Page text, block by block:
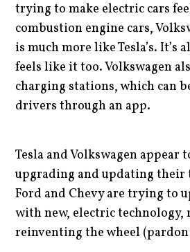
trying to make electric cars
combustion engine cars,
is much more like Tesla’s. It’s
feels like it too. Volkswagen
charging stations, which can
drivers through an app.
Tesla and Volkswagen appear
upgrading and updating their
Ford and Chevy are trying to
with new, electric technology,
reinventing the wheel